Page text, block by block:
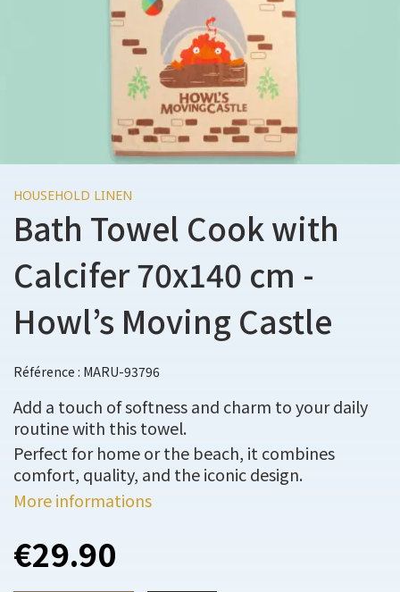
HOUSEHOLD LINEN
Bath Towel Cook with
Calcifer 70x140 cm -
Howl’s Moving Castle
Référence : MARU-93796
Add a touch of softness and charm to your daily
routine with this towel.
Perfect for home or the beach, it combines
comfort, quality, and the iconic design.
More informations
€29.90